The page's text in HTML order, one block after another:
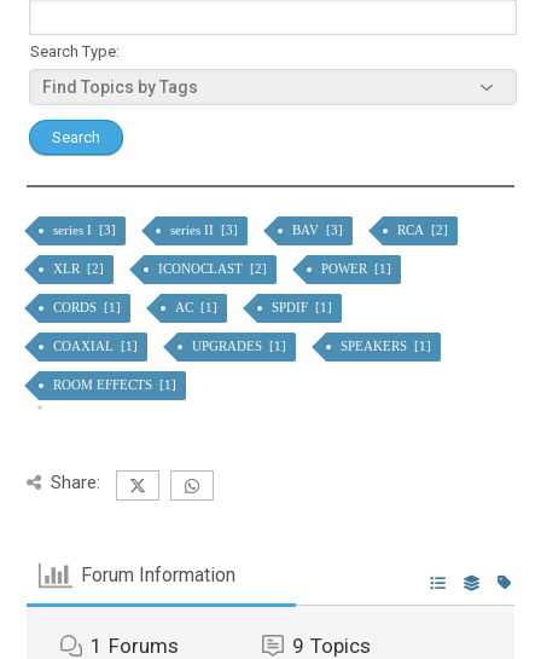
Search Type:
series I [3] series II [3] BAV [3] RCA [2]
XLR [2] ICONOCLAST [2] POWER [1]
CORDS [1] AC [1] SPDIF [1]
COAXIAL [1] UPGRADES [1] SPEAKERS [1]
ROOM EFFECTS [1]
Share:
Forum Information
1 Forums 9 Topics